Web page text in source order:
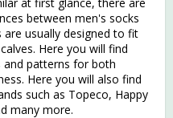
between men's socks
usually designed to fit
Here you will find
and patterns for both
Here you will also find
such as Topeco, Happy
many more.